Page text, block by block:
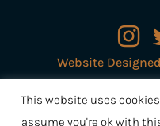
Website
This website uses
assume you're ok with